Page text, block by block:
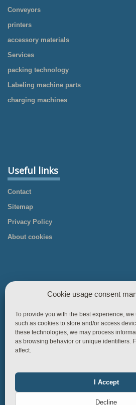
Conveyors
printers
accessory materials
Services
packing technology
Labeling machine parts
charging machines
Useful links
Contact
Sitemap
Privacy Policy
About cookies
Home
Products
Knowledgebase
Business Rules
Cookie usage consent
To provide you with the best experience,
such as cookies to store and/or access
these technologies, we may process
as browsing behavior or unique identifiers.
affect.
I Accept
Decline